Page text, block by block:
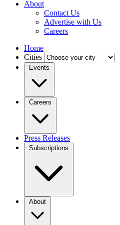
About
Contact Us
Advertise with Us
Careers
Home
Cities
Events
Careers
Press Releases
Subscriptions
About